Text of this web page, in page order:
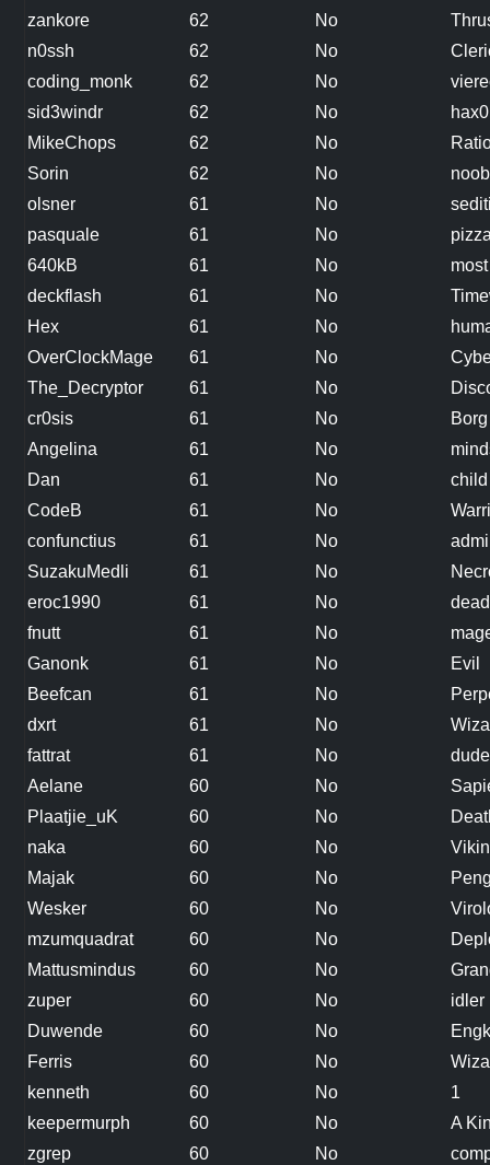
zankore
62 No
n0ssh
62 No
coding_monk
62 No
sid3windr
62 No
MikeChops
62 No
Sorin
62 No
olsner
61 No
pasquale
61 No
640kB
61 No
deckflash
61 No
Hex
61 No
OverClockMage
61 No
The_Decryptor
61 No
cr0sis
61 No
Borg
Angelina
61 No
Dan
61 No
child
CodeB
61 No
confunctius
61 No
SuzakuMedli
61 No
eroc1990
61 No
fnutt
61 No
Ganonk
61 No
Evil
Beefcan
61 No
dxrt
61 No
fattrat
61 No
dude
Aelane
60 No
Plaatjie_uK
60 No
naka
60 No
Majak
60 No
Wesker
60 No
mzumquadrat
60 No
Mattusmindus
60 No
zuper
60 No
idler
Duwende
60 No
Ferris
60 No
kenneth
60 No
1
keepermurph
60 No
A
zgrep
60 No